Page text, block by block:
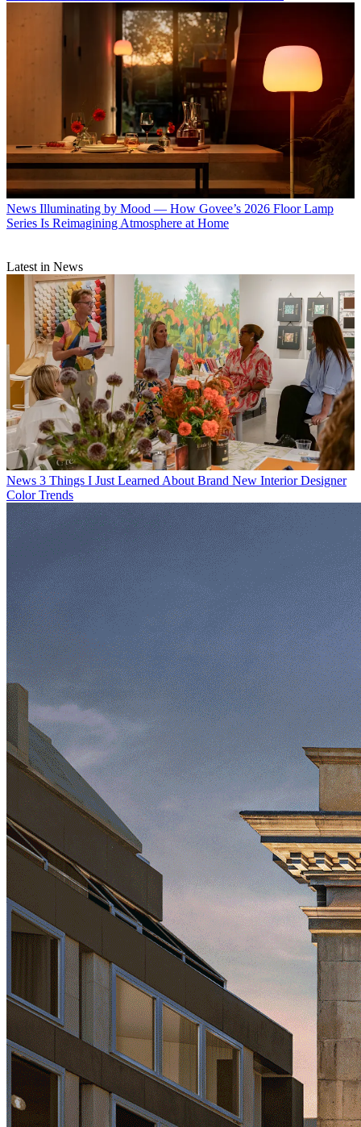
News Illuminating by Mood — How Govee’s 2026 Floor Lamp
Series Is Reimagining Atmosphere at Home
Latest in News
News 3 Things I Just Learned About Brand New Interior Designer
Color Trends